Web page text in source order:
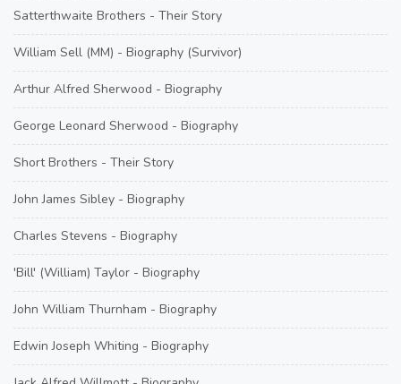
Satterthwaite Brothers - Their Story
William Sell (MM) - Biography (Survivor)
Arthur Alfred Sherwood - Biography
George Leonard Sherwood - Biography
Short Brothers - Their Story
John James Sibley - Biography
Charles Stevens - Biography
'Bill' (William) Taylor - Biography
John William Thurnham - Biography
Edwin Joseph Whiting - Biography